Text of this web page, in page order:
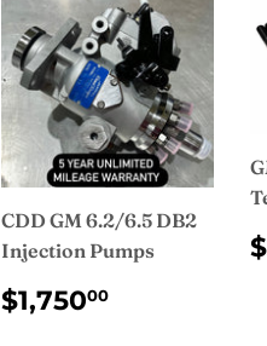
CDD GM 6.2/6.5 DB2
Injection Pumps
REGULAR
PRICE
$1,75000